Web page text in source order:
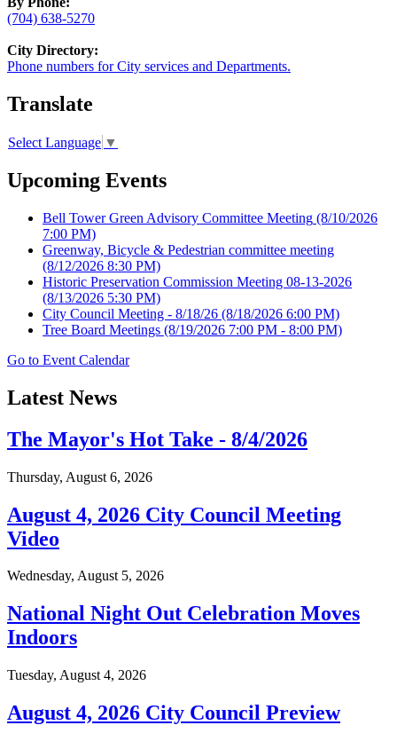
(704) 638-5270
City Directory:
Phone numbers for City services and Departments.
Translate
Select Language ▼
Upcoming Events
Bell Tower Green Advisory Committee Meeting (8/10/2026
7:00 PM)
Greenway, Bicycle & Pedestrian committee meeting
(8/12/2026 8:30 PM)
Historic Preservation Commission Meeting 08-13-2026
(8/13/2026 5:30 PM)
City Council Meeting - 8/18/26 (8/18/2026 6:00 PM)
Tree Board Meetings (8/19/2026 7:00 PM - 8:00 PM)
Go to Event Calendar
Latest News
The Mayor's Hot Take - 8/4/2026
Thursday, August 6, 2026
August 4, 2026 City Council Meeting
Video
Wednesday, August 5, 2026
National Night Out Celebration Moves
Indoors
Tuesday, August 4, 2026
August 4, 2026 City Council Preview